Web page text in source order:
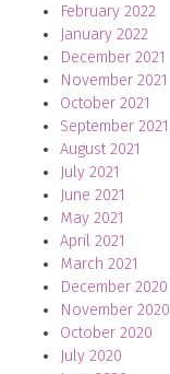
February 2022
January 2022
December 2021
November 2021
October 2021
September 2021
August 2021
July 2021
June 2021
May 2021
April 2021
March 2021
December 2020
November 2020
October 2020
July 2020